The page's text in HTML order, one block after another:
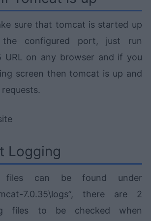
sure that tomcat is started up
configured port, just run
URL on any browser and if you
screen then tomcat is up and
Logging
files can be found under
7.0.35\logs”, there are 2
files to be checked when